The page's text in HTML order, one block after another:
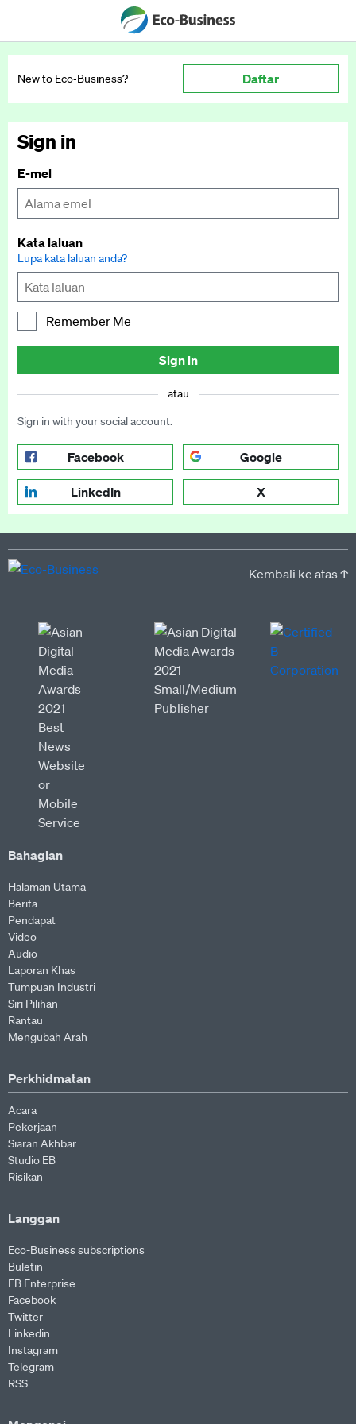
New to Eco‑Business? Daftar
Sign in
E-mel
Kata laluan
Lupa kata laluan anda?
Remember Me
Sign in
atau
Sign in with your social account.
Facebook Google
LinkedIn X
Kembali ke atas ↑
Bahagian
Halaman Utama
Berita
Pendapat
Video
Audio
Laporan Khas
Tumpuan Industri
Siri Pilihan
Rantau
Mengubah Arah
Perkhidmatan
Acara
Pekerjaan
Siaran Akhbar
Studio EB
Risikan
Langgan
Eco-Business subscriptions
Buletin
EB Enterprise
Facebook
Twitter
Linkedin
Instagram
Telegram
RSS